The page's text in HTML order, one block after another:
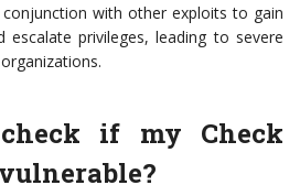
with other exploits to gain
escalate privileges, leading to severe
if my Check